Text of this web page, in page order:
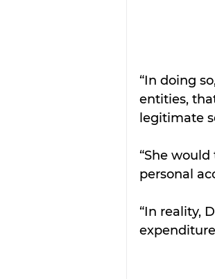
“In doing
entities,
legitimate
“She
personal
“In reality,